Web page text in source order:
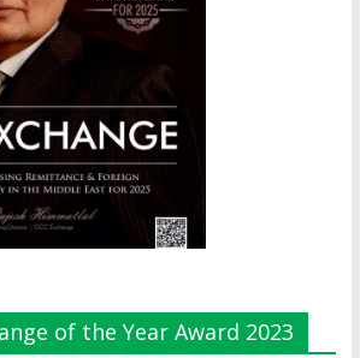
of the Year Award 2023